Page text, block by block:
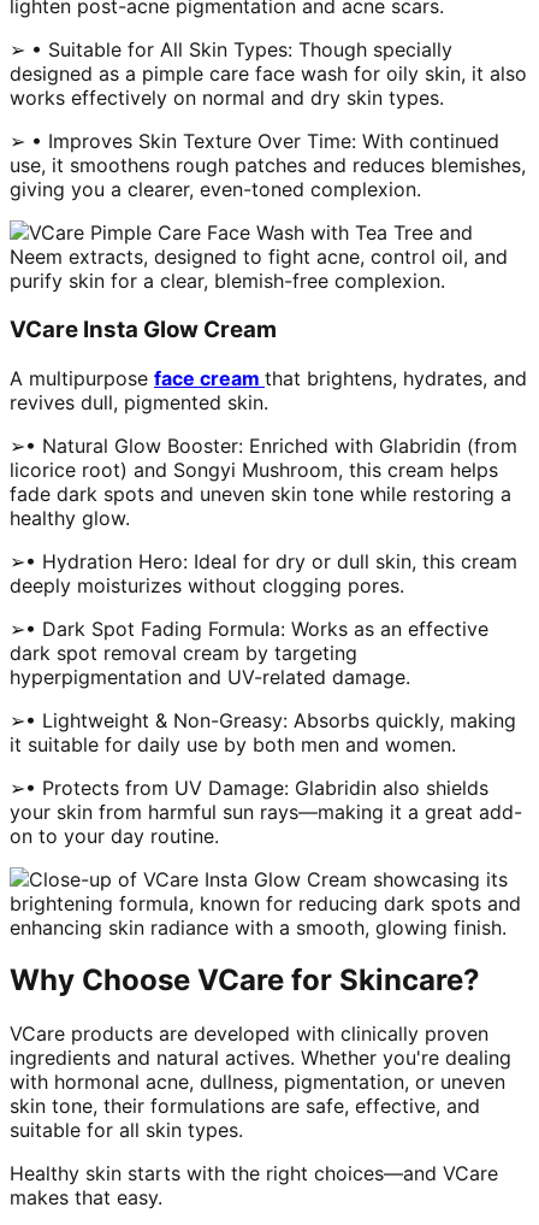
lighten post-acne pigmentation and acne scars.
➢ • Suitable for All Skin Types: Though specially
designed as a pimple care face wash for oily skin, it also
works effectively on normal and dry skin types.
➢ • Improves Skin Texture Over Time: With continued
use, it smoothens rough patches and reduces blemishes,
giving you a clearer, even-toned complexion.
VCare Insta Glow Cream
A multipurpose face cream that brightens, hydrates, and
revives dull, pigmented skin.
➢• Natural Glow Booster: Enriched with Glabridin (from
licorice root) and Songyi Mushroom, this cream helps
fade dark spots and uneven skin tone while restoring a
healthy glow.
➢• Hydration Hero: Ideal for dry or dull skin, this cream
deeply moisturizes without clogging pores.
➢• Dark Spot Fading Formula: Works as an effective
dark spot removal cream by targeting
hyperpigmentation and UV-related damage.
➢• Lightweight & Non-Greasy: Absorbs quickly, making
it suitable for daily use by both men and women.
➢• Protects from UV Damage: Glabridin also shields
your skin from harmful sun rays—making it a great add-
on to your day routine.
Why Choose VCare for Skincare?
VCare products are developed with clinically proven
ingredients and natural actives. Whether you're dealing
with hormonal acne, dullness, pigmentation, or uneven
skin tone, their formulations are safe, effective, and
suitable for all skin types.
Healthy skin starts with the right choices—and VCare
makes that easy.